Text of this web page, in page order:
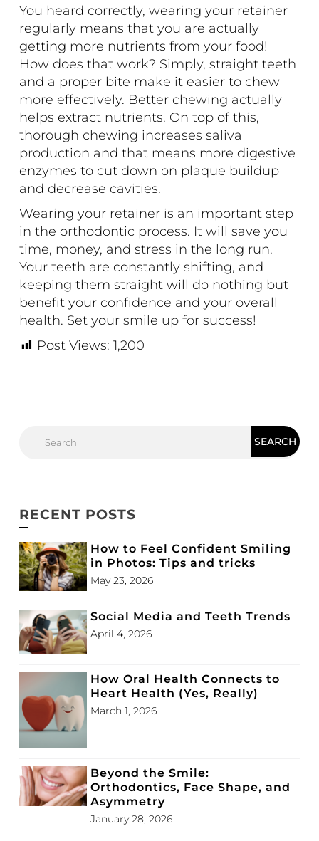
You heard correctly, wearing your retainer
regularly means that you are actually
getting more nutrients from your food!
How does that work? Simply, straight teeth
and a proper bite make it easier to chew
more effectively. Better chewing actually
helps extract nutrients. On top of this,
thorough chewing increases saliva
production and that means more digestive
enzymes to cut down on plaque buildup
and decrease cavities.
Wearing your retainer is an important step
in the orthodontic process. It will save you
time, money, and stress in the long run.
Your teeth are constantly shifting, and
keeping them straight will do nothing but
benefit your confidence and your overall
health. Set your smile up for success!
Post Views: 1,200
RECENT POSTS
How to Feel Confident Smiling
in Photos: Tips and tricks
May 23, 2026
Social Media and Teeth Trends
April 4, 2026
How Oral Health Connects to
Heart Health (Yes, Really)
March 1, 2026
Beyond the Smile:
Orthodontics, Face Shape, and
Asymmetry
January 28, 2026